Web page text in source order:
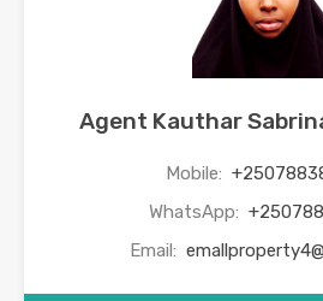
Agent Kauthar
Mobile:
WhatsApp:
Email: